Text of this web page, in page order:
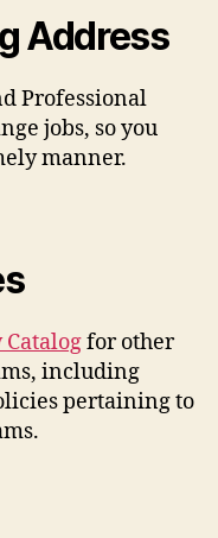
Address
Professional
jobs, so you
manner.
for other
including
pertaining to